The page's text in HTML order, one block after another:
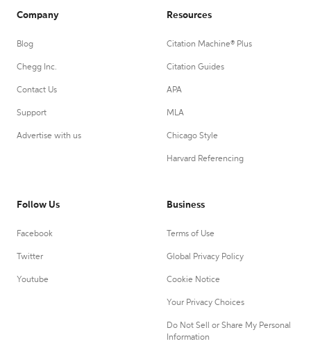
Company
Blog
Chegg Inc.
Contact Us
Support
Advertise with us
Resources
Citation Machine® Plus
Citation Guides
APA
MLA
Chicago Style
Harvard Referencing
Follow Us
Facebook
Twitter
Youtube
Business
Terms of Use
Global Privacy Policy
Cookie Notice
Your Privacy Choices
Do Not Sell or Share My Personal
Information